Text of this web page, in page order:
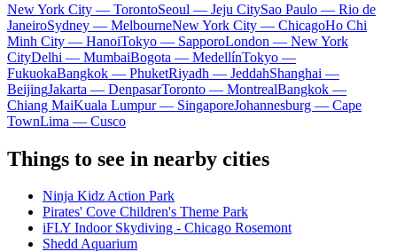
New York City — TorontoSeoul — Jeju CitySao Paulo — Rio de
JaneiroSydney — MelbourneNew York City — ChicagoHo Chi
Minh City — HanoiTokyo — SapporoLondon — New York
CityDelhi — MumbaiBogota — MedellínTokyo —
FukuokaBangkok — PhuketRiyadh — JeddahShanghai —
BeijingJakarta — DenpasarToronto — MontrealBangkok —
Chiang MaiKuala Lumpur — SingaporeJohannesburg — Cape
TownLima — Cusco
Things to see in nearby cities
Ninja Kidz Action Park
Pirates' Cove Children's Theme Park
iFLY Indoor Skydiving - Chicago Rosemont
Shedd Aquarium